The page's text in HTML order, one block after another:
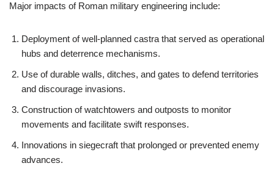
Major impacts of Roman military engineering include:
Deployment of well-planned castra that served as operational
hubs and deterrence mechanisms.
Use of durable walls, ditches, and gates to defend territories
and discourage invasions.
Construction of watchtowers and outposts to monitor
movements and facilitate swift responses.
Innovations in siegecraft that prolonged or prevented enemy
advances.